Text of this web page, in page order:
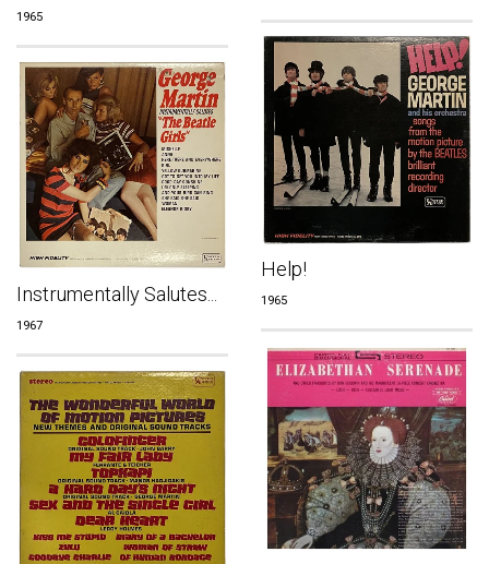
1965
Help!
1965
Instrumentally Salutes...
1967